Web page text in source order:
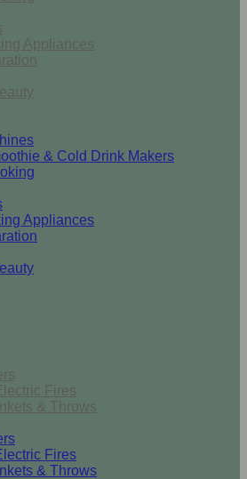
Appliances
& Cold Drink Makers
Appliances
Fires
& Throws
Fires
& Throws